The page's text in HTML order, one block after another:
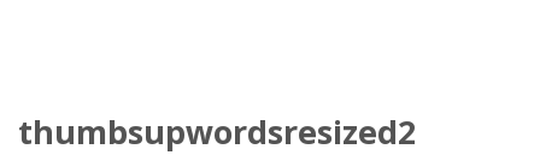
thumbsupwordsresized2